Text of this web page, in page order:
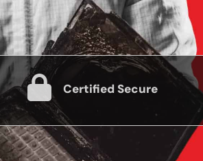
Certified Secure